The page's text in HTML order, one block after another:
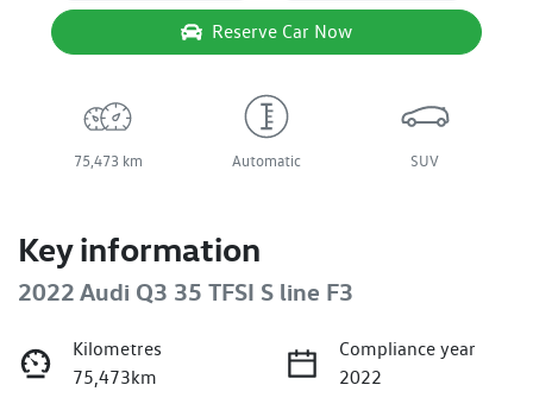
Reserve Car Now
75,473 km Automatic SUV
Key information
2022 Audi Q3 35 TFSI S line F3
Kilometres
75,473km
Compliance year
2022